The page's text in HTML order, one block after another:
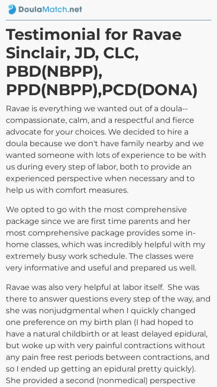
Testimonial for Ravae
Sinclair, JD, CLC,
PBD(NBPP),
PPD(NBPP),PCD(DONA)
Ravae is everything we wanted out of a doula--
compassionate, calm, and a respectful and fierce
advocate for your choices. We decided to hire a
doula because we don't have family nearby and we
wanted someone with lots of experience to be with
us during every step of labor, both to provide an
experienced perspective when necessary and to
help us with comfort measures.
We opted to go with the most comprehensive
package since we are first time parents and her
most comprehensive package provides some in-
home classes, which was incredibly helpful with my
extremely busy work schedule. The classes were
very informative and useful and prepared us well.
Ravae was also very helpful at labor itself. She was
there to answer questions every step of the way, and
she was nonjudgmental when I quickly changed
one preference on my birth plan (I had hoped to
have a natural childbirth or at least delayed epidural,
but woke up with very painful contractions without
any pain free rest periods between contractions, and
so I ended up getting an epidural pretty quickly).
She provided a second (nonmedical) perspective